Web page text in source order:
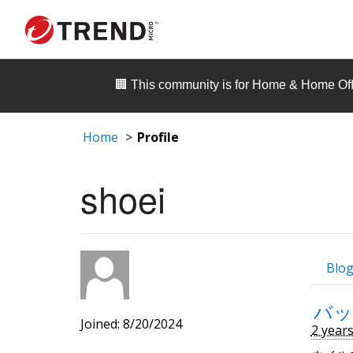
🏢 This community is for Home & Home
Home Profile
shoei
Joined: 8/20/2024 バ
2